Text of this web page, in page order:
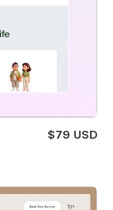
$79 USD